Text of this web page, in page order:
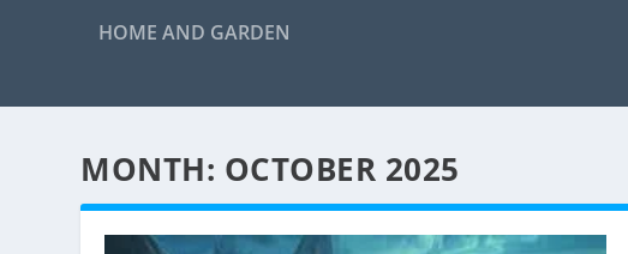
HOME AND GARDEN
MONTH: OCTOBER 2025